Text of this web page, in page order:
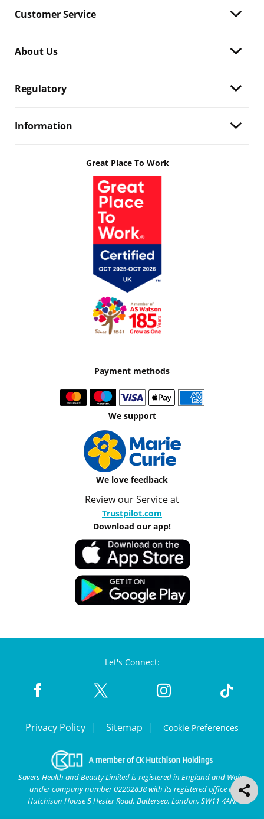
Customer Service
About Us
Regulatory
Information
Great Place To Work
Payment methods
We support
We love feedback
Review our Service at
Trustpilot.com
Download our app!
Let's Connect:
Privacy Policy Sitemap Cookie Preferences
Savers Health and Beauty Limited is registered in England and Wales
under company number 02202838 with its registered office at
Hutchison House 5 Hester Road, Battersea, London, SW11 4AN.